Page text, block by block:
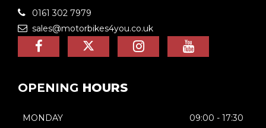
0161 302 7979
sales@motorbikes4you.co.uk
OPENING HOURS
MONDAY
09:00 - 17:30